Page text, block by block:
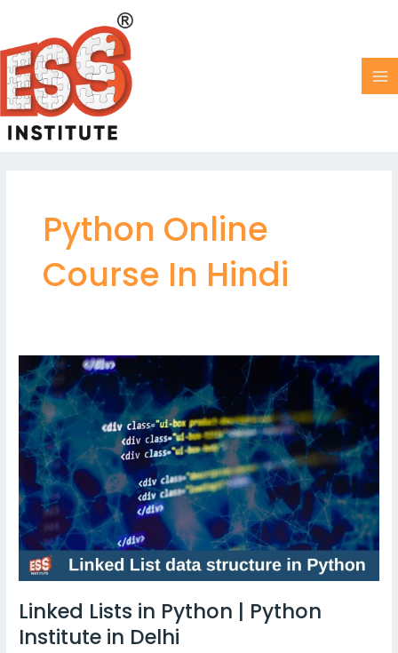
content
Python Online
Course In Hindi
Linked Lists in Python | Python
Institute in Delhi
Linked
Lists
in
Python
|
Python
Institute
in
Delhi